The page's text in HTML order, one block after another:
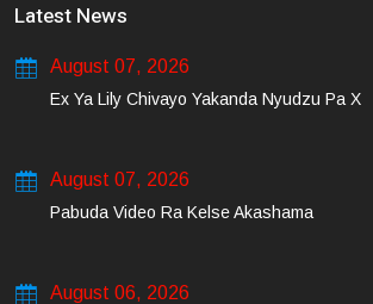
Latest News
August 07, 2026
Ex Ya Lily Chivayo Yakanda Nyudzu Pa X
August 07, 2026
Pabuda Video Ra Kelse Akashama
August 06, 2026